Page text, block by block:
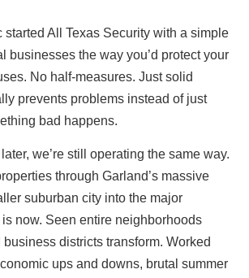
started All Texas Security with a simple
businesses the way you’d protect your
No half-measures. Just solid
prevents problems instead of just
bad happens.
we’re still operating the same way.
through Garland’s massive
suburban city into the major
now. Seen entire neighborhoods
districts transform. Worked
ups and downs, brutal summer